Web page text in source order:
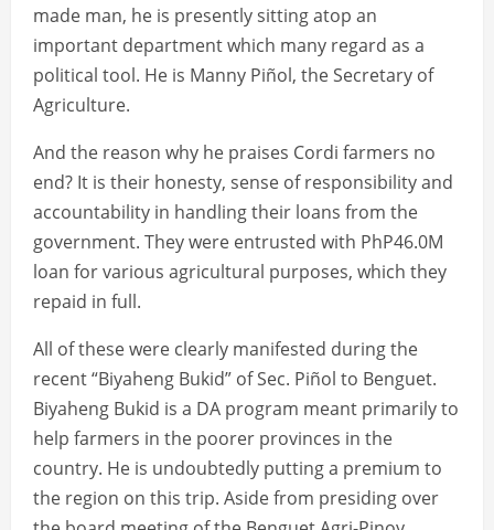
made man, he is presently sitting atop an
important department which many regard as a
political tool. He is Manny Piñol, the Secretary of
Agriculture.
And the reason why he praises Cordi farmers no
end? It is their honesty, sense of responsibility and
accountability in handling their loans from the
government. They were entrusted with PhP46.0M
loan for various agricultural purposes, which they
repaid in full.
All of these were clearly manifested during the
recent “Biyaheng Bukid” of Sec. Piñol to Benguet.
Biyaheng Bukid is a DA program meant primarily to
help farmers in the poorer provinces in the
country. He is undoubtedly putting a premium to
the region on this trip. Aside from presiding over